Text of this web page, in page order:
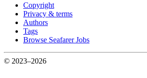
Copyright
Privacy & terms
Authors
Tags
Browse Seafarer Jobs
© 2023–2026